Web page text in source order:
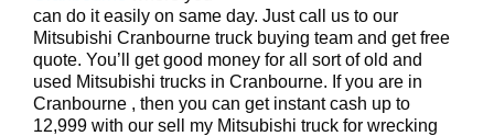
can do it easily on same day. Just call us to our
Mitsubishi Cranbourne truck buying team and get free
quote. You’ll get good money for all sort of old and
used Mitsubishi trucks in Cranbourne. If you are in
Cranbourne , then you can get instant cash up to
12,999 with our sell my Mitsubishi truck for wrecking